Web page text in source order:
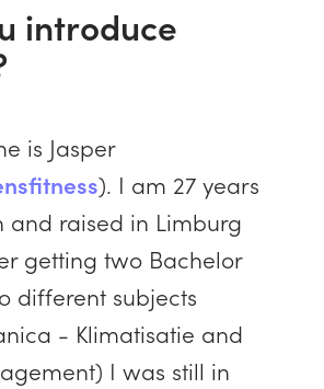
introduce
is Jasper
). I am 27 years
and raised in Limburg
getting two Bachelor
different subjects
- Klimatisatie and
I was still in